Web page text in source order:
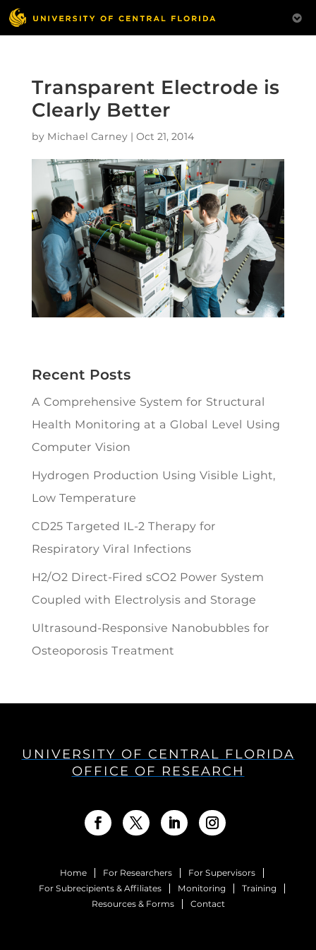
Transparent Electrode is
Clearly Better
by Michael Carney| Oct 21, 2014
Recent Posts
A Comprehensive System for Structural
Health Monitoring at a Global Level Using
Computer Vision
Hydrogen Production Using Visible Light,
Low Temperature
CD25 Targeted IL-2 Therapy for
Respiratory Viral Infections
H2/O2 Direct-Fired sCO2 Power System
Coupled with Electrolysis and Storage
Ultrasound-Responsive Nanobubbles for
Osteoporosis Treatment
UNIVERSITY OF CENTRAL FLORIDA
OFFICE OF RESEARCH
Home For Researchers
For Supervisors
For Subrecipients & Affiliates
Monitoring
Training
Resources & Forms
Contact